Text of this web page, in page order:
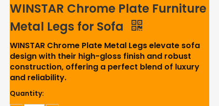
WINSTAR Chrome Plate Furniture
Metal Legs for Sofa
WINSTAR Chrome Plate Metal Legs elevate sofa
design with their high-gloss finish and robust
construction, offering a perfect blend of luxury
and reliability.
Quantity: